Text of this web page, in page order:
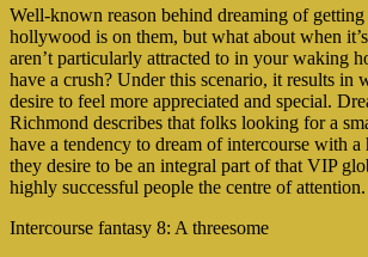
Well-known reason behind dreaming of
hollywood is on them, but what about when
aren’t particularly attracted to in your waking
have a crush? Under this scenario, it results in
desire to feel more appreciated and special.
Richmond describes that folks looking for a
have a tendency to dream of intercourse with
they desire to be an integral part of that VIP
highly successful people the centre of attention.
Intercourse fantasy 8: A threesome